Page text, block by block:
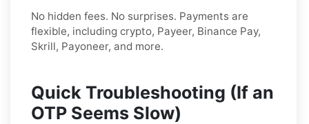
No hidden fees. No surprises. Payments are
flexible, including crypto, Payeer, Binance Pay,
Skrill, Payoneer, and more.
Quick Troubleshooting (If an
OTP Seems Slow)